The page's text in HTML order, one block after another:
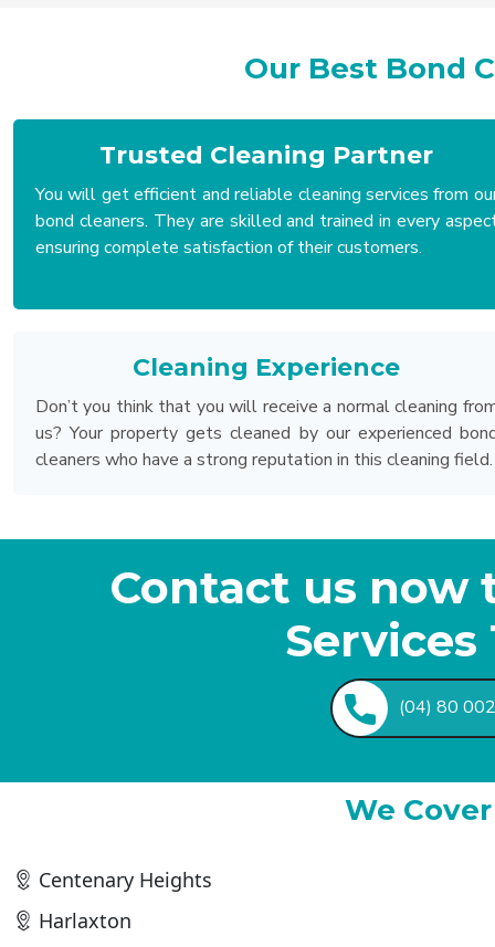
Our Best Bond
Trusted Cleaning Partner
You will get efficient and reliable cleaning services from
bond cleaners. They are skilled and trained in every
ensuring complete satisfaction of their customers.
Cleaning Experience
Don’t you think that you will receive a normal cleaning
us? Your property gets cleaned by our experienced
cleaners who have a strong reputation in this cleaning field.
Contact us now
Services
(04) 80
We
Centenary Heights
Harlaxton